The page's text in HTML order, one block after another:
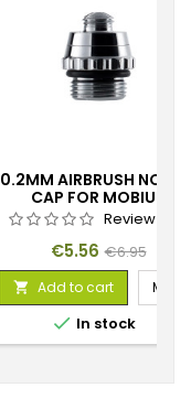
0.2MM AIRBRUSH
CAP FOR MOBIUS
AIRBRUSHReview(s):
Price
€5.56 Regular
price
€6.95
 Add to cart More
 In stock